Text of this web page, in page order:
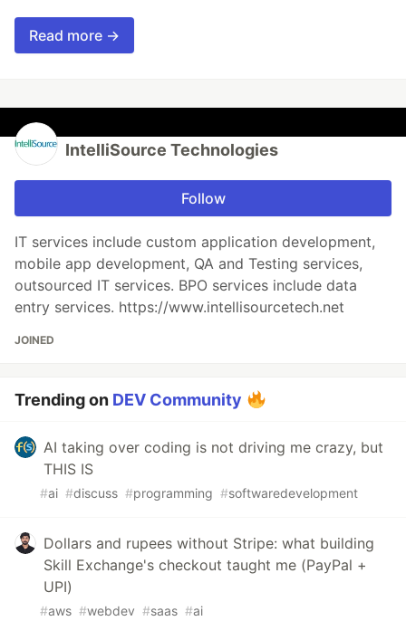
Read more →
IntelliSource Technologies
Follow
IT services include custom application development,
mobile app development, QA and Testing services,
outsourced IT services. BPO services include data
entry services. https://www.intellisourcetech.net
JOINED
Trending on DEV Community
AI taking over coding is not driving me crazy, but
THIS IS
#ai #discuss #programming #softwaredevelopment
Dollars and rupees without Stripe: what building
Skill Exchange's checkout taught me (PayPal +
UPI)
#aws #webdev #saas #ai